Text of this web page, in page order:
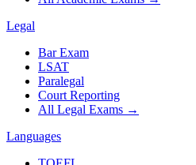
Legal
Bar Exam
LSAT
Paralegal
Court Reporting
All Legal Exams →
Languages